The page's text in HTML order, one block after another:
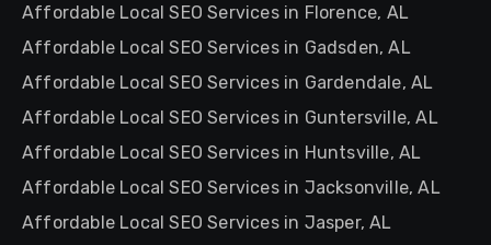
Affordable Local SEO Services in Florence, AL
Affordable Local SEO Services in Gadsden, AL
Affordable Local SEO Services in Gardendale, AL
Affordable Local SEO Services in Guntersville, AL
Affordable Local SEO Services in Huntsville, AL
Affordable Local SEO Services in Jacksonville, AL
Affordable Local SEO Services in Jasper, AL